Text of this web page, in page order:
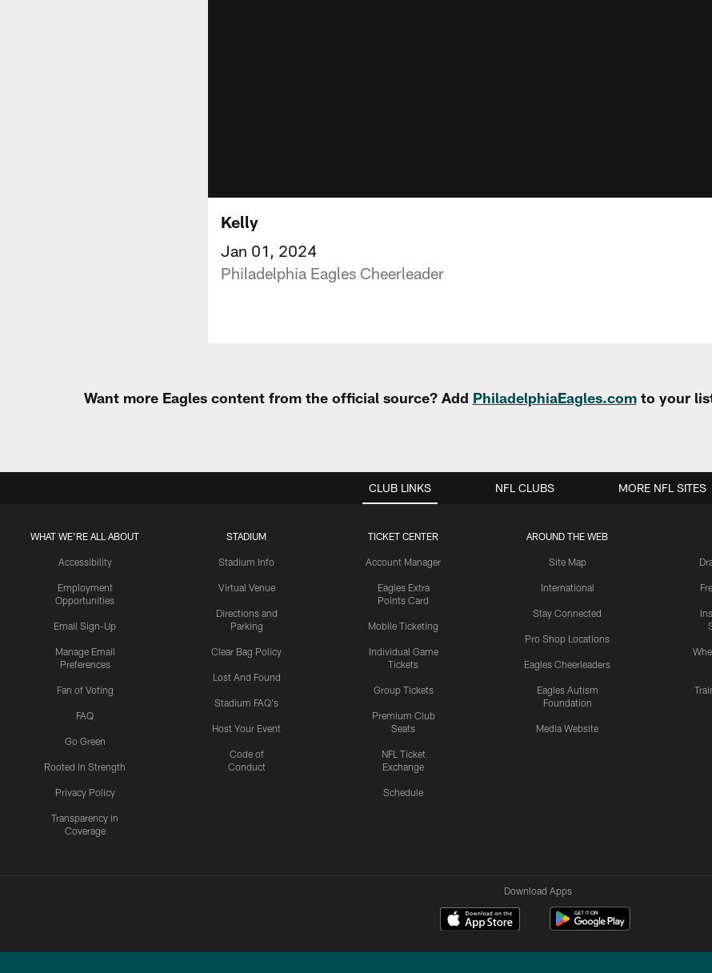
Kelly
Jan 01, 2024
Philadelphia Eagles Cheerleader
Want more Eagles content from the official source? Add PhiladelphiaEagles.comto your
CLUB LINKS
WHAT WE'RE ALL ABOUT
Accessibility
Employment
Opportunities
Email Sign-Up
Manage Email
Preferences
Fan of Voting
FAQ
Go Green
Rooted In Strength
Privacy Policy
Transparency in
Coverage
STADIUM
Stadium Info
Virtual Venue
Directions and
Parking
Clear Bag Policy
Lost And Found
Stadium FAQ's
Host Your Event
Code of
Conduct
TICKET CENTER
Account Manager
Eagles Extra
Points Card
Mobile Ticketing
Individual Game
Tickets
Group Tickets
Premium Club
Seats
NFL Ticket
Exchange
Schedule
AROUND THE WEB
Site Map
International
Stay Connected
Pro Shop Locations
Eagles Cheerleaders
Eagles Autism
Foundation
Media Website
NFL CLUBS MORE NFL SITES
Download Apps